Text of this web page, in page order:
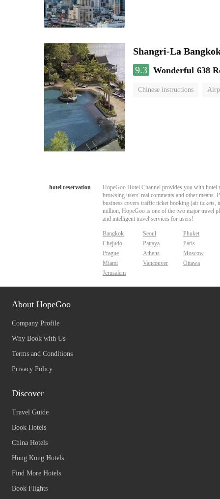
Shangri-La
9.3 Wonderful 638
Chinese instructions
hotel reservation
HopeGoo Hotel Channel provides you with hotel
browsing users' real comments and other
business covers traffic ticket booking (air tickets,
million, HopeGoo is one of the two major travel
and intelligent travel services for users!
Bangkok Seoul
Phuket
Chejudo
Pattaya
Paris
Prague
Athens
Moscow
Miami
Vancouver
Ottawa
Jerusalem
About HopeGoo
Company Profile
Why Book with Us
Terms and Conditions
Privacy Policy
Discover
Travel Guide
Book Hotels
China Hotels
Hong Kong Hotels
Find More Hotels
Book Flights